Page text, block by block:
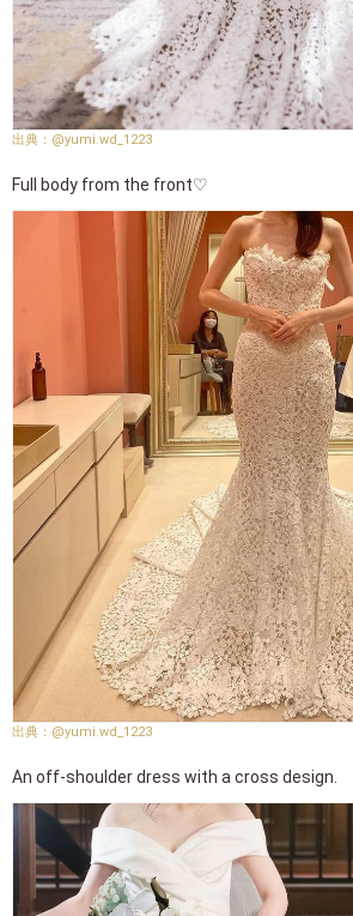
@yumi.wd_1223
Full body from the front♡
@yumi.wd_1223
An off-shoulder dress with a cross design.